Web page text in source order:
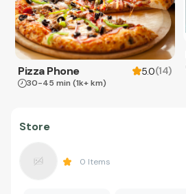
Pizza Phone 5.0(14)
30-45 min (1k+ km)
Store
0 Items